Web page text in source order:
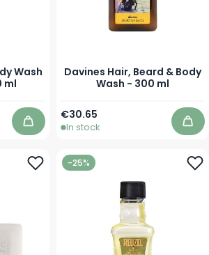
Wash
ml
Add to Cart
Davines Hair, Beard & Body
Wash - 300 ml
€30.65
In stock
-25%